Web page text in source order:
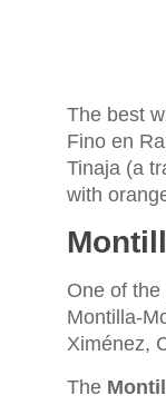
The best
Fino en
Tinaja (a
with
One of
Montilla-
Ximénez,
The